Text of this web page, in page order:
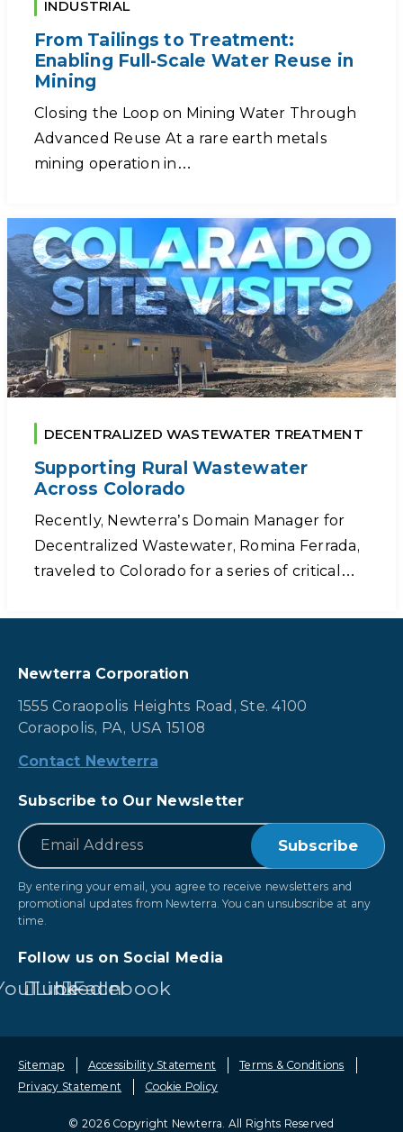
INDUSTRIAL
From Tailings to Treatment:
Enabling Full-Scale Water Reuse in
Mining
Closing the Loop on Mining Water Through
Advanced Reuse At a rare earth metals
mining operation in…
DECENTRALIZED WASTEWATER TREATMENT
Supporting Rural Wastewater
Across Colorado
Recently, Newterra’s Domain Manager for
Decentralized Wastewater, Romina Ferrada,
traveled to Colorado for a series of critical…
Newterra Corporation
1555 Coraopolis Heights Road, Ste. 4100
Coraopolis, PA, USA 15108
Contact Newterra
Subscribe to Our Newsletter
Email
By entering your email, you agree to receive newsletters and
promotional updates from Newterra. You can unsubscribe at any
time.
Follow us on Social Media
LinkedIn
Facebook
© 2026 Copyright Newterra. All Rights Reserved
Sitemap Accessibility Statement
Terms & Conditions
Privacy Statement
Cookie Policy